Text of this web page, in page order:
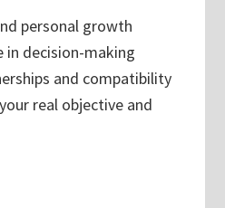
personal growth
in decision-making
and compatibility
real objective and